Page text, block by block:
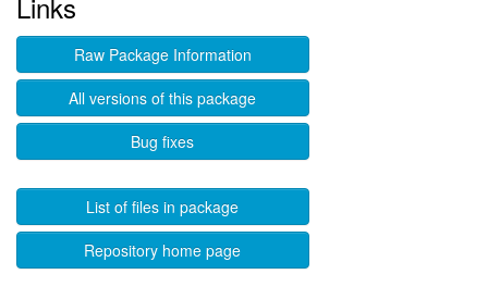
Raw Package Information
All versions of this package
Bug fixes
List of files in package
Repository home page